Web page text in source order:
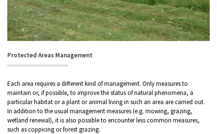
Protected Areas Management
Each area requires a different kind of management. Only measures to
maintain or, if possible, to improve the status of natural phenomena, a
particular habitat or a plant or animal living in such an area are carried out.
In addition to the usual management measures (e.g. mowing, grazing,
wetland renewal), it is also possible to encounter less common measures,
such as coppicing or forest grazing.